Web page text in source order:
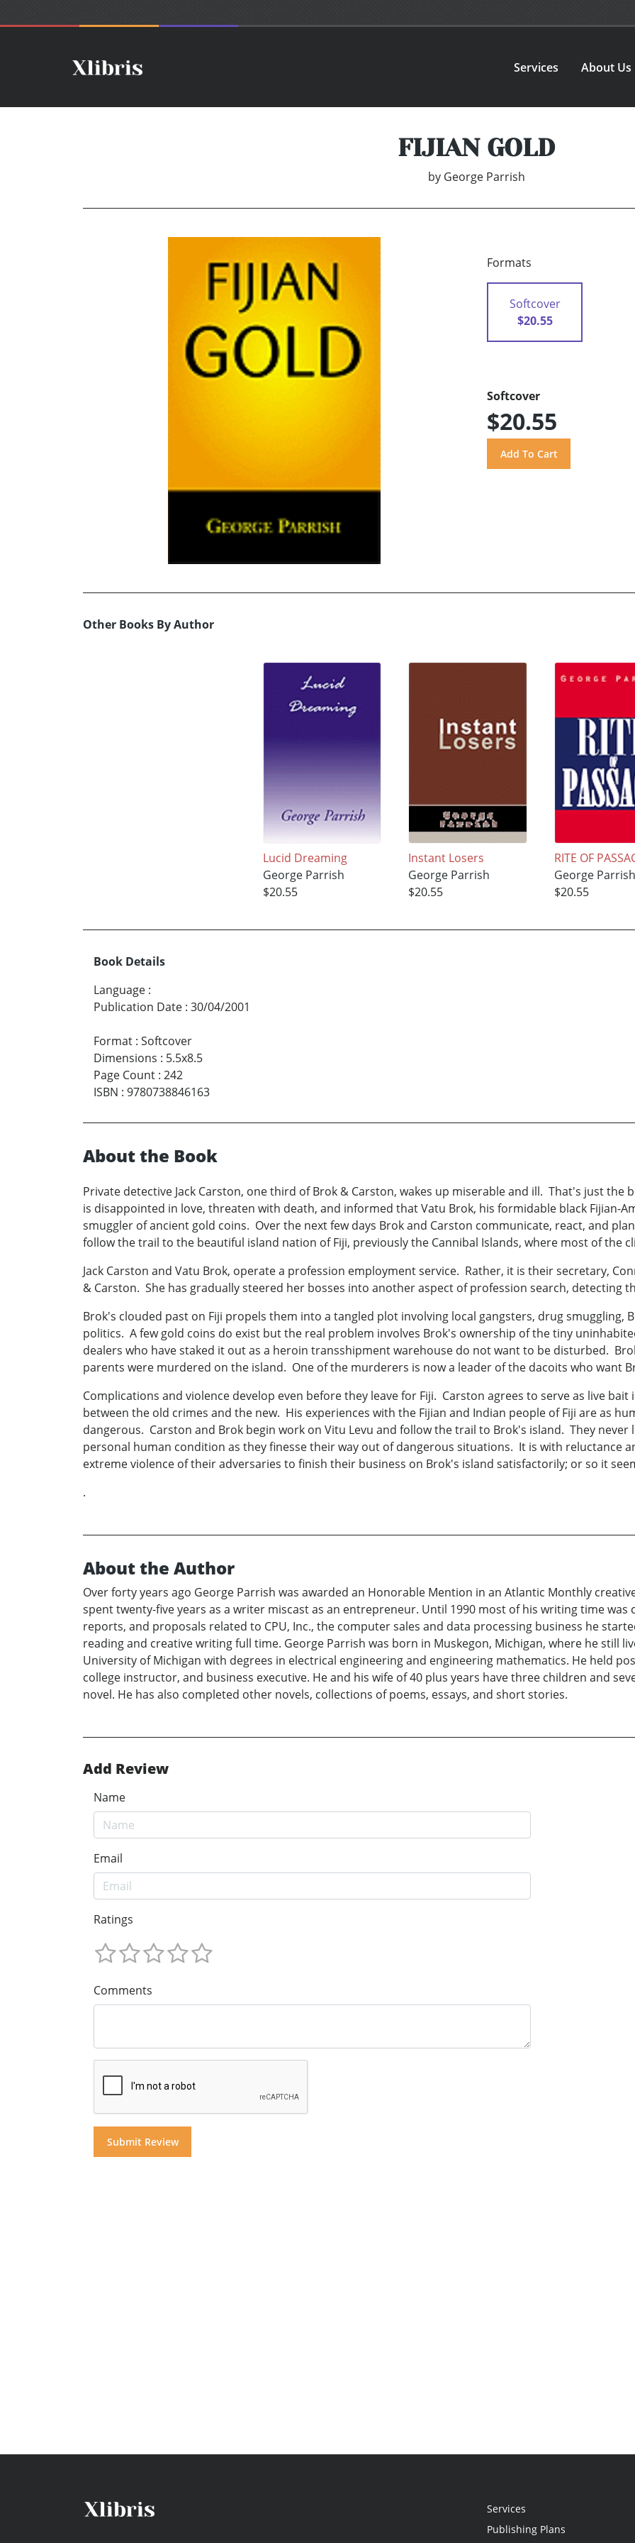
Services About Us
FIJIAN GOLD
by George Parrish
Formats
Softcover
$20.55
Softcover
$20.55
Other Books By Author
Lucid Dreaming
George Parrish
$20.55
Instant Losers
George Parrish
$20.55
RITE OF
George
$20.55
Book Details
Language :
Publication Date : 30/04/2001
Format : Softcover
Dimensions : 5.5x8.5
Page Count : 242
ISBN : 9780738846163
About the Book
Private detective Jack Carston, one third of Brok & Carston, wakes up miserable and ill. That's just the
is disappointed in love, threaten with death, and informed that Vatu Brok, his formidable black Fijian-
smuggler of ancient gold coins. Over the next few days Brok and Carston communicate, react, and
follow the trail to the beautiful island nation of Fiji, previously the Cannibal Islands, where most of the
Jack Carston and Vatu Brok, operate a profession employment service. Rather, it is their secretary,
& Carston. She has gradually steered her bosses into another aspect of profession search, detecting
Brok's clouded past on Fiji propels them into a tangled plot involving local gangsters, drug smuggling,
politics. A few gold coins do exist but the real problem involves Brok's ownership of the tiny
dealers who have staked it out as a heroin transshipment warehouse do not want to be disturbed.
parents were murdered on the island. One of the murderers is now a leader of the dacoits who want
Complications and violence develop even before they leave for Fiji. Carston agrees to serve as live
between the old crimes and the new. His experiences with the Fijian and Indian people of Fiji are as
dangerous. Carston and Brok begin work on Vitu Levu and follow the trail to Brok's island. They
personal human condition as they finesse their way out of dangerous situations. It is with reluctance
extreme violence of their adversaries to finish their business on Brok's island satisfactorily; or so it
.
About the Author
Over forty years ago George Parrish was awarded an Honorable Mention in an Atlantic Monthly
spent twenty-five years as a writer miscast as an entrepreneur. Until 1990 most of his writing time was
reports, and proposals related to CPU, Inc., the computer sales and data processing business he
reading and creative writing full time. George Parrish was born in Muskegon, Michigan, where he still
University of Michigan with degrees in electrical engineering and engineering mathematics. He held
college instructor, and business executive. He and his wife of 40 plus years have three children and
novel. He has also completed other novels, collections of poems, essays, and short stories.
Add Review
Name
Email
Ratings
Comments
Services
Publishing Plans